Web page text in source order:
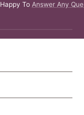
Happy To Answer Any